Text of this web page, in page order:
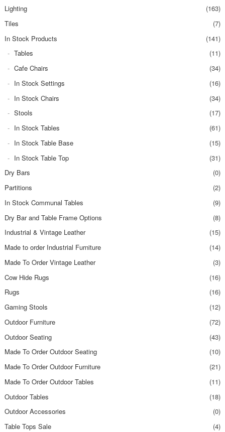
Lighting
(163)
Tiles
(7)
In Stock Products
(141)
Tables
(11)
Cafe Chairs
(34)
In Stock Settings
(16)
In Stock Chairs
(34)
Stools
(17)
In Stock Tables
(61)
In Stock Table Base
(15)
In Stock Table Top
(31)
Dry Bars
(0)
Partitions
(2)
In Stock Communal Tables
(9)
Dry Bar and Table Frame Options
(8)
Industrial & Vintage Leather
(15)
Made to order Industrial Furniture
(14)
Made To Order Vintage Leather
(3)
Cow Hide Rugs
(16)
Rugs
(16)
Gaming Stools
(12)
Outdoor Furniture
(72)
Outdoor Seating
(43)
Made To Order Outdoor Seating
(10)
Made To Order Outdoor Furniture
(21)
Made To Order Outdoor Tables
(11)
Outdoor Tables
(18)
Outdoor Accessories
(0)
Table Tops Sale
(4)